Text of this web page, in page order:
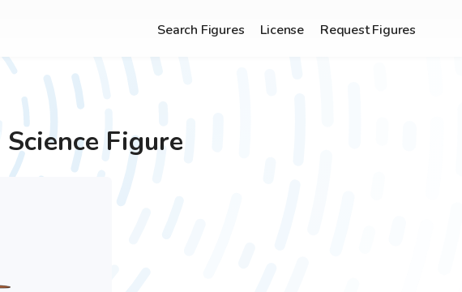
Search Figures License Request Figures
Science Figure